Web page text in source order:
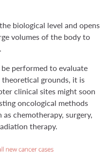
biological level and opens
volumes of the body to
performed to evaluate
grounds, it is
clinical sites might soon
oncological methods
chemotherapy, surgery,
therapy.